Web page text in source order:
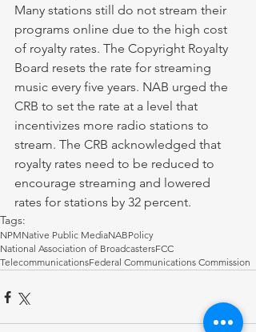
Many stations still do not stream their
programs online due to the high cost
of royalty rates. The Copyright Royalty
Board resets the rate for streaming
music every five years. NAB urged the
CRB to set the rate at a level that
incentivizes more radio stations to
stream. The CRB acknowledged that
royalty rates need to be reduced to
encourage streaming and lowered
rates for stations by 32 percent.
Tags:
NPMNative Public MediaNABPolicy
National Association of BroadcastersFCC
TelecommunicationsFederal Communications Commission